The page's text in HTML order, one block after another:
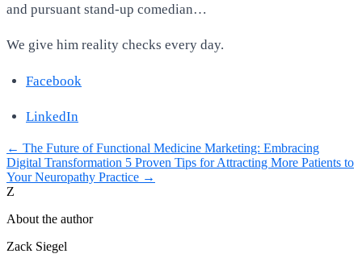
and pursuant stand-up comedian…
We give him reality checks every day.
Facebook
LinkedIn
← The Future of Functional Medicine Marketing: Embracing
Digital Transformation 5 Proven Tips for Attracting More Patients to
Your Neuropathy Practice →
Z
About the author
Zack Siegel